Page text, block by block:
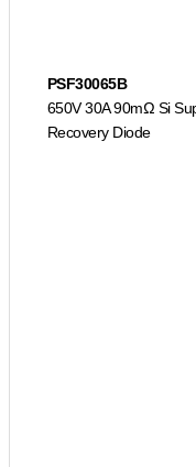
PSF30065B
650V 30A 90mΩ Si
Recovery Diode